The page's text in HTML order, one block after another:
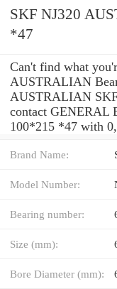
SKF NJ320 AUSTRALIAN
*47
Can't find what
AUSTRALIAN
AUSTRALIAN SKF
contact GENERAL
100*215 *47 with
Brand Name:
Model Number:
Bearing number:
Size (mm):
Bore Diameter (mm):